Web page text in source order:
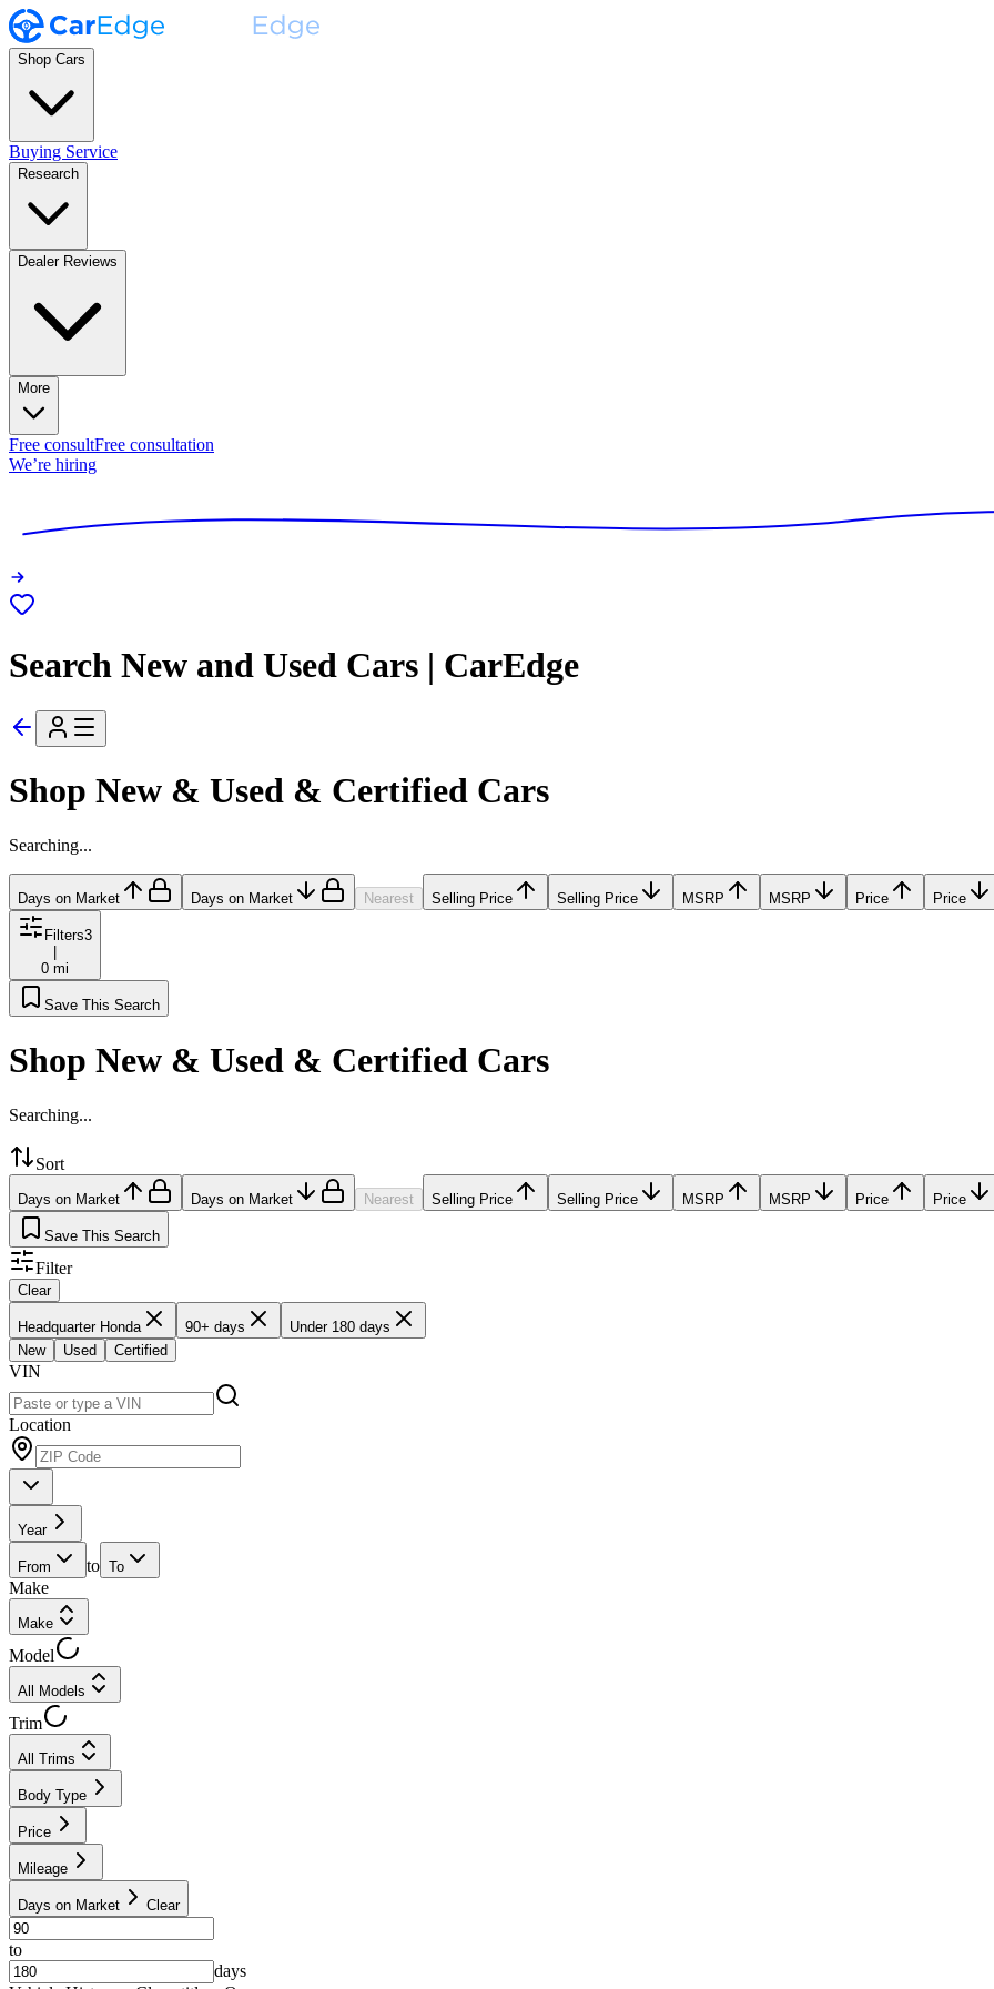
Shop Cars
Buying Service
Research
Dealer Reviews
More
Free consultFree consultation
We’re hiring
Search New and Used Cars | CarEdge
Shop New & Used & Certified Cars
Searching...
Days on Market Days on Market Nearest Selling Price Selling Price MSRP MSRP Price Price
Filters3
|
0 mi
Save This Search
Shop New & Used & Certified Cars
Searching...
Sort
Days on Market Days on Market Nearest Selling Price Selling Price MSRP MSRP Price Price
Save This Search
Filter
Clear
Headquarter Honda 90+ days
Under 180 days
New
Used Certified
VIN
Location
Year
From to To
Make
Make
Model
All Models
Trim
All Trims
Body Type
Price
Mileage
Days on Market Clear
to
days